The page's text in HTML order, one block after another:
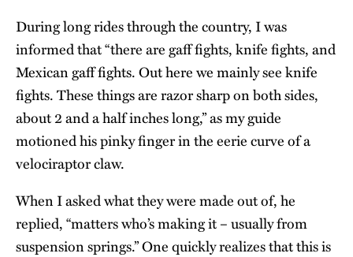
During long rides through the country, I was
informed that “there are gaff fights, knife fights, and
Mexican gaff fights. Out here we mainly see knife
fights. These things are razor sharp on both sides,
about 2 and a half inches long,” as my guide
motioned his pinky finger in the eerie curve of a
velociraptor claw.
When I asked what they were made out of, he
replied, “matters who’s making it – usually from
suspension springs.” One quickly realizes that this is